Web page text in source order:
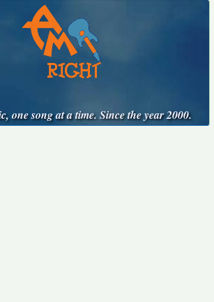
one song at a time. Since the year 2000.